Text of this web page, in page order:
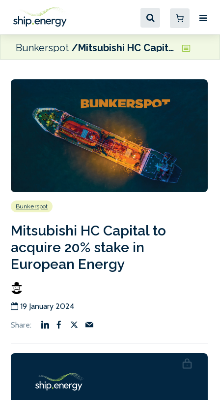
Bunkerspot Mitsubishi HC Capital to acquire 20% stake in European Energy
Bunkerspot
Mitsubishi HC Capital to
acquire 20% stake in
European Energy
19 January 2024